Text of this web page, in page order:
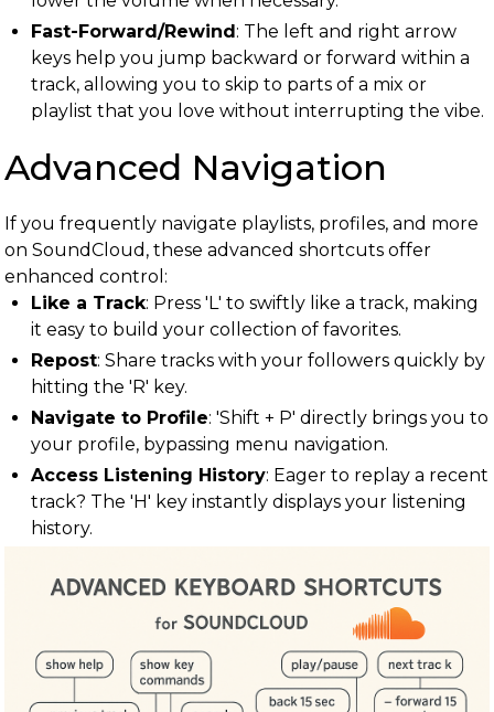
Fast-Forward/Rewind: The left and right arrow
keys help you jump backward or forward within a
track, allowing you to skip to parts of a mix or
playlist that you love without interrupting the vibe.
Advanced Navigation
If you frequently navigate playlists, profiles, and more
on SoundCloud, these advanced shortcuts offer
enhanced control:
Like a Track: Press 'L' to swiftly like a track, making
it easy to build your collection of favorites.
Repost: Share tracks with your followers quickly by
hitting the 'R' key.
Navigate to Profile: 'Shift + P' directly brings you to
your profile, bypassing menu navigation.
Access Listening History: Eager to replay a recent
track? The 'H' key instantly displays your listening
history.